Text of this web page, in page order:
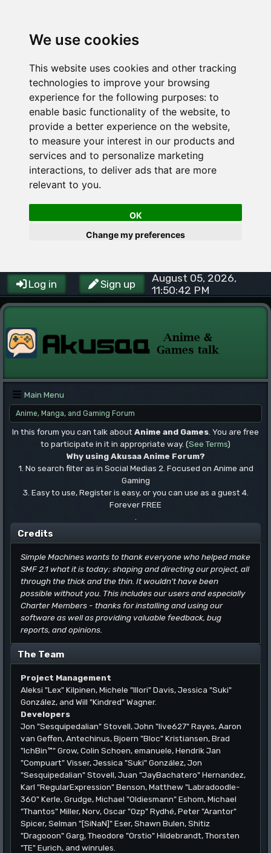
We use cookies
This website uses cookies and other tracking
technologies to improve your browsing
experience for the following purposes: to
enable basic functionality of the website, to
provide a better experience on the website,
to measure your interest in our products and
services and to personalize marketing
interactions, to deliver ads that are more
relevant to you.
OK
Change my preferences
Log in Sign up
August 05, 2026,
11:50:42 PM
Main Menu
Anime, Manga, and Gaming Forum
In this forum you can talk about Anime and Games . You are free
to participate in it in appropriate way. (See Terms)
Why using Akusaa Anime Forum?
1. No search filter as in Social Medias 2. Focused on Anime and
Gaming
3. Easy to use, Register is easy, or you can use as a guest 4.
Forever FREE
Credits
Simple Machines wants to thank everyone who helped make
SMF 2.1 what it is today; shaping and directing our project, all
through the thick and the thin. It wouldn't have been
possible without you. This includes our users and especially
Charter Members - thanks for installing and using our
software as well as providing valuable feedback, bug
reports, and opinions.
The Team
Project Management
Aleksi "Lex" Kilpinen, Michele "Illori" Davis, Jessica "Suki"
González, and Will "Kindred" Wagner.
Developers
Jon "Sesquipedalian" Stovell, John "live627" Rayes, Aaron
van Geffen, Antechinus, Bjoern "Bloc" Kristiansen, Brad
"IchBin™" Grow, Colin Schoen, emanuele, Hendrik Jan
"Compuart" Visser, Jessica "Suki" González, Jon
"Sesquipedalian" Stovell, Juan "JayBachatero" Hernandez,
Karl "RegularExpression" Benson, Matthew "Labradoodle-
360" Kerle, Grudge, Michael "Oldiesmann" Eshom, Michael
"Thantos" Miller, Norv, Oscar "Ozp" Rydhé, Peter "Arantor"
Spicer, Selman "[SiNaN]" Eser, Shawn Bulen, Shitiz
"Dragooon" Garg, Theodore "Orstio" Hildebrandt, Thorsten
"TE" Eurich, and winrules.